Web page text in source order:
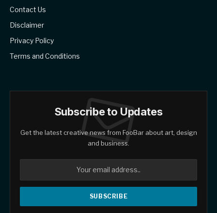
Contact Us
Disclaimer
Privacy Policy
Terms and Conditions
Subscribe to Updates
Get the latest creative news from FooBar about art, design
and business.